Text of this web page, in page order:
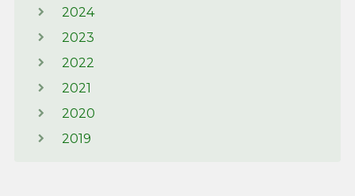
2024
2023
2022
2021
2020
2019